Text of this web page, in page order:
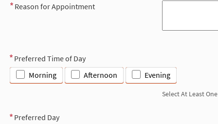
Reason for Appointment
Preferred Time of Day
Morning
Afternoon Evening
Select At Least One
Preferred Day